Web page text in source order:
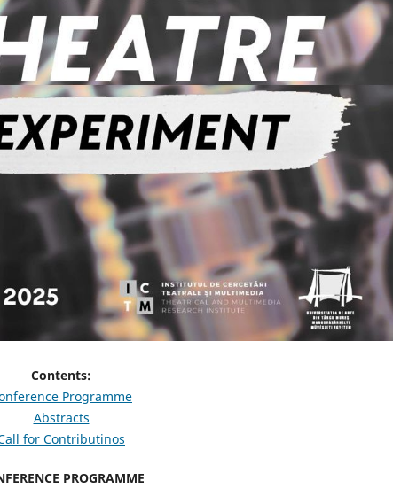
Contents:
Programme
Abstracts
for Contributinos
PROGRAMME